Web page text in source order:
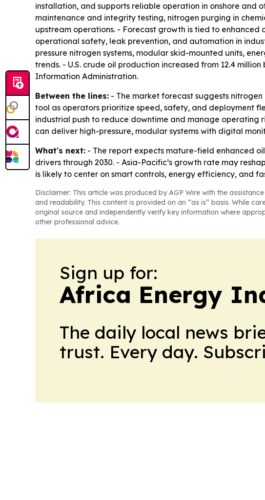
installation, and supports reliable operation in onshore and
maintenance and integrity testing, nitrogen purging in
upstream operations. - Forecast growth is tied to
operational safety, leak prevention, and automation in
pressure nitrogen systems, modular skid-mounted units,
trends. - U.S. crude oil production increased from 12.4
Information Administration.
Between the lines: - The market forecast suggests
tool as operators prioritize speed, safety, and deployment
industrial push to reduce downtime and manage
can deliver high-pressure, modular systems with digital
What's next: - The report expects mature-field enhanced
drivers through 2030. - Asia-Pacific’s growth rate may
is likely to center on smart controls, energy efficiency, and
Disclaimer: This article was produced by AGP Wire with the
and readability. This content is provided on an “as is” basis. While
original source and independently verify key information where
other professional advice.
Sign up for:
Africa Energy
The daily local news
trust. Every day.